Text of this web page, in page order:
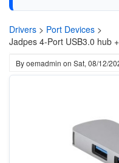
Drivers > Port Devices >
Jadpes 4-Port USB3.0 hub
Byoemadmin on Sat, 08/12/